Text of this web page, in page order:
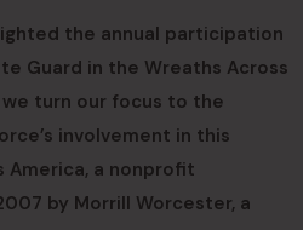
the annual participation
Guard in the Wreaths Across
we turn our focus to the
involvement in this
America, a nonprofit
by Morrill Worcester, a